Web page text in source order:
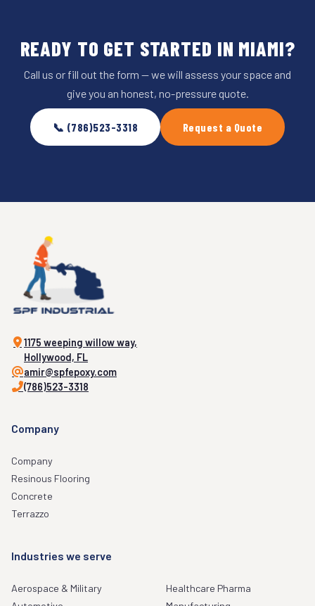
READY TO GET STARTED IN MIAMI?
Call us or fill out the form — we will assess your space and
give you an honest, no-pressure quote.
📞 (786)523-3318 Request a Quote
1175 weeping willow way,
Hollywood, FL
amir@spfepoxy.com
(786)523-3318
Company
Company
Resinous Flooring
Concrete
Terrazzo
Industries we serve
Aerospace & Military
Healthcare Pharma